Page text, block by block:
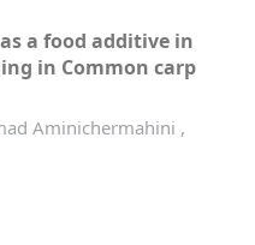
a food additive in
in Common carp
Aminichermahini ,